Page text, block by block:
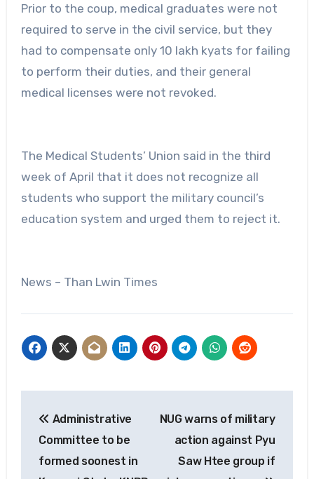
Prior to the coup, medical graduates were not
required to serve in the civil service, but they
had to compensate only 10 lakh kyats for failing
to perform their duties, and their general
medical licenses were not revoked.
The Medical Students’ Union said in the third
week of April that it does not recognize all
students who support the military council’s
education system and urged them to reject it.
News – Than Lwin Times
navigation
Administrative
Committee to be
formed soonest in
NUG warns of military
action against Pyu
Saw Htee group if